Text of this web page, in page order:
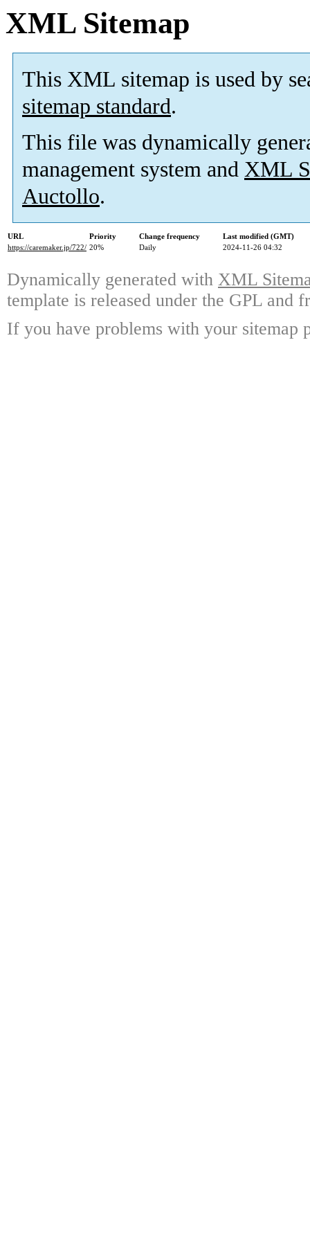
XML Sitemap
This XML sitemap is used by
sitemap standard.
This file was dynamically
management system and XML
Auctollo.
URL Priority Change frequency
Last modified (GMT)
https://caremaker.jp/722/ 20% Daily 2024-11-26 04:32
Dynamically generated with XML
template is released under the GPL and
If you have problems with your sitemap